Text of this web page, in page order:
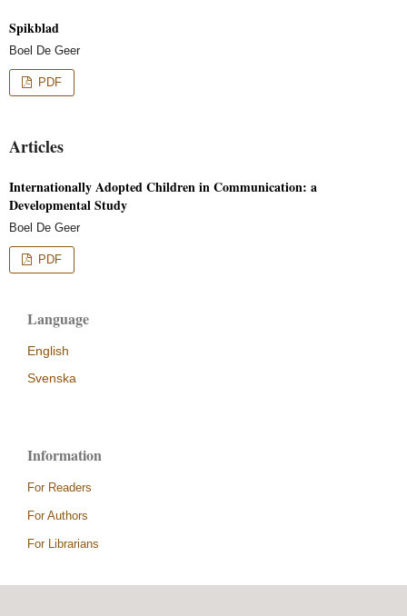
Spikblad
Boel De Geer
PDF
Articles
Internationally Adopted Children in Communication: a
Developmental Study
Boel De Geer
PDF
Language
English
Svenska
Information
For Readers
For Authors
For Librarians